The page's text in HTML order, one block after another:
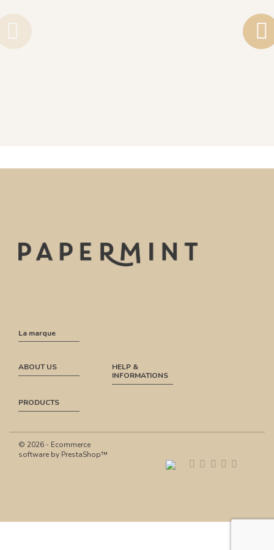
La marque
ABOUT US
HELP &
INFORMATIONS
PRODUCTS
© 2026 - Ecommerce
software by PrestaShop™